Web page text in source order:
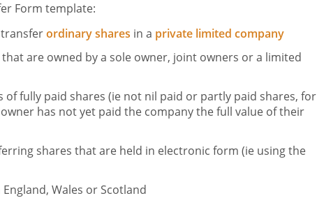
Form template:
ordinary shares in a private limited company
are owned by a sole owner, joint owners or a limited
of fully paid shares (ie not nil paid or partly paid shares, for
has not yet paid the company the full value of their
shares that are held in electronic form (ie using the
Wales or Scotland